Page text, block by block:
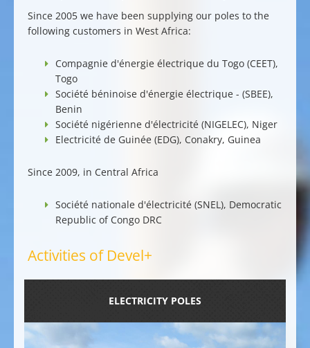
Since 2005 we have been supplying our poles to the
following customers in West Africa:
Compagnie d'énergie électrique du Togo (CEET),
Togo
Société béninoise d'énergie électrique - (SBEE),
Benin
Société nigérienne d'électricité (NIGELEC), Niger
Electricité de Guinée (EDG), Conakry, Guinea
Since 2009, in Central Africa
Société nationale d'électricité (SNEL), Democratic
Republic of Congo DRC
Activities of Devel+
ELECTRICITY POLES